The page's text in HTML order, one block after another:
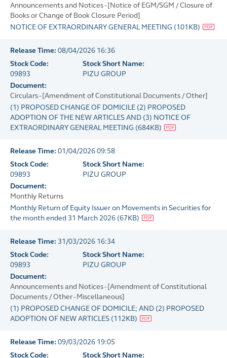
Announcements and Notices - [Notice of EGM/SGM / Closure of
Books or Change of Book Closure Period]
NOTICE OF EXTRAORDINARY GENERAL MEETING (101KB)
Release Time: 08/04/2026 16:36
Stock Code:
09893
Stock Short Name:
PIZU GROUP
Document:
Circulars - [Amendment of Constitutional Documents / Other]
(1) PROPOSED CHANGE OF DOMICILE (2) PROPOSED
ADOPTION OF THE NEW ARTICLES AND (3) NOTICE OF
EXTRAORDINARY GENERAL MEETING (684KB)
Release Time: 01/04/2026 09:58
Stock Code:
09893
Stock Short Name:
PIZU GROUP
Document:
Monthly Returns
Monthly Return of Equity Issuer on Movements in Securities for
the month ended 31 March 2026 (67KB)
Release Time: 31/03/2026 16:34
Stock Code:
09893
Stock Short Name:
PIZU GROUP
Document:
Announcements and Notices - [Amendment of Constitutional
Documents / Other - Miscellaneous]
(1) PROPOSED CHANGE OF DOMICILE; AND (2) PROPOSED
ADOPTION OF NEW ARTICLES (112KB)
Release Time: 09/03/2026 19:05
Stock Code:
Stock Short Name: